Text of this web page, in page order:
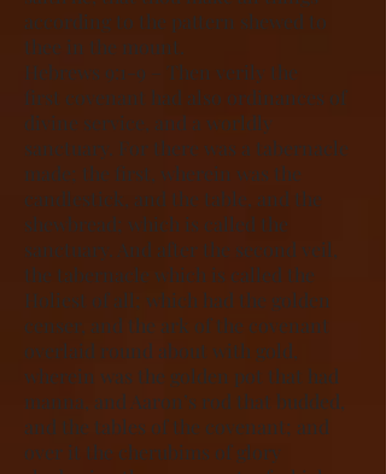
according to the pattern shewed to
thee in the mount.
Hebrews 9:1-9 – Then verily the
first covenant had also ordinances of
divine service, and a worldly
sanctuary. For there was a tabernacle
made; the first, wherein was the
candlestick, and the table, and the
shewbread; which is called the
sanctuary. And after the second veil,
the tabernacle which is called the
Holiest of all; which had the golden
censer, and the ark of the covenant
overlaid round about with gold,
wherein was the golden pot that had
manna, and Aaron’s rod that budded,
and the tables of the covenant; and
over it the cherubims of glory